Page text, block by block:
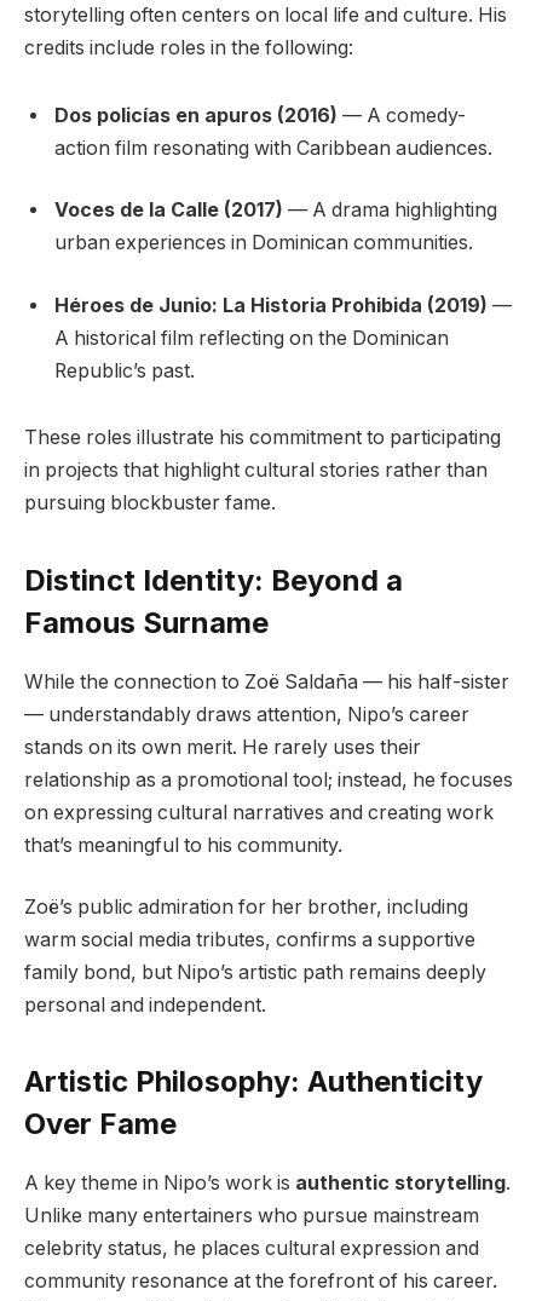
storytelling often centers on local life and culture. His
credits include roles in the following:
Dos policías en apuros (2016) — A comedy-
action film resonating with Caribbean audiences.
Voces de la Calle (2017) — A drama highlighting
urban experiences in Dominican communities.
Héroes de Junio: La Historia Prohibida (2019) —
A historical film reflecting on the Dominican
Republic’s past.
These roles illustrate his commitment to participating
in projects that highlight cultural stories rather than
pursuing blockbuster fame.
Distinct Identity: Beyond a
Famous Surname
While the connection to Zoë Saldaña — his half-sister
— understandably draws attention, Nipo’s career
stands on its own merit. He rarely uses their
relationship as a promotional tool; instead, he focuses
on expressing cultural narratives and creating work
that’s meaningful to his community.
Zoë’s public admiration for her brother, including
warm social media tributes, confirms a supportive
family bond, but Nipo’s artistic path remains deeply
personal and independent.
Artistic Philosophy: Authenticity
Over Fame
A key theme in Nipo’s work is authentic storytelling.
Unlike many entertainers who pursue mainstream
celebrity status, he places cultural expression and
community resonance at the forefront of his career.